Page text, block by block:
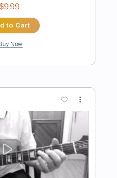
PDF Sample
Guitar Cover
Revival)
Guitar Pro
🎸 Inc. Chords
Key E No Capo Tablature